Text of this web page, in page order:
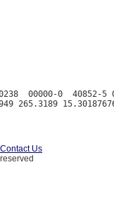
00000-0  40852-5
Contact Us